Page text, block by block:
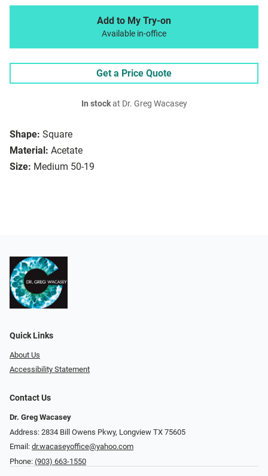
Shape: Square
Material: Acetate
Size: Medium 50-19
Add to My Try-on
Available in-office
Get a Price Quote
In stockat Dr. Greg Wacasey
Quick Links
About Us
Accessibility Statement
Contact Us
Dr. Greg Wacasey
Address: 2834 Bill Owens Pkwy, Longview TX 75605
Email: dr.wacaseyoffice@yahoo.com
Phone: (903) 663-1550